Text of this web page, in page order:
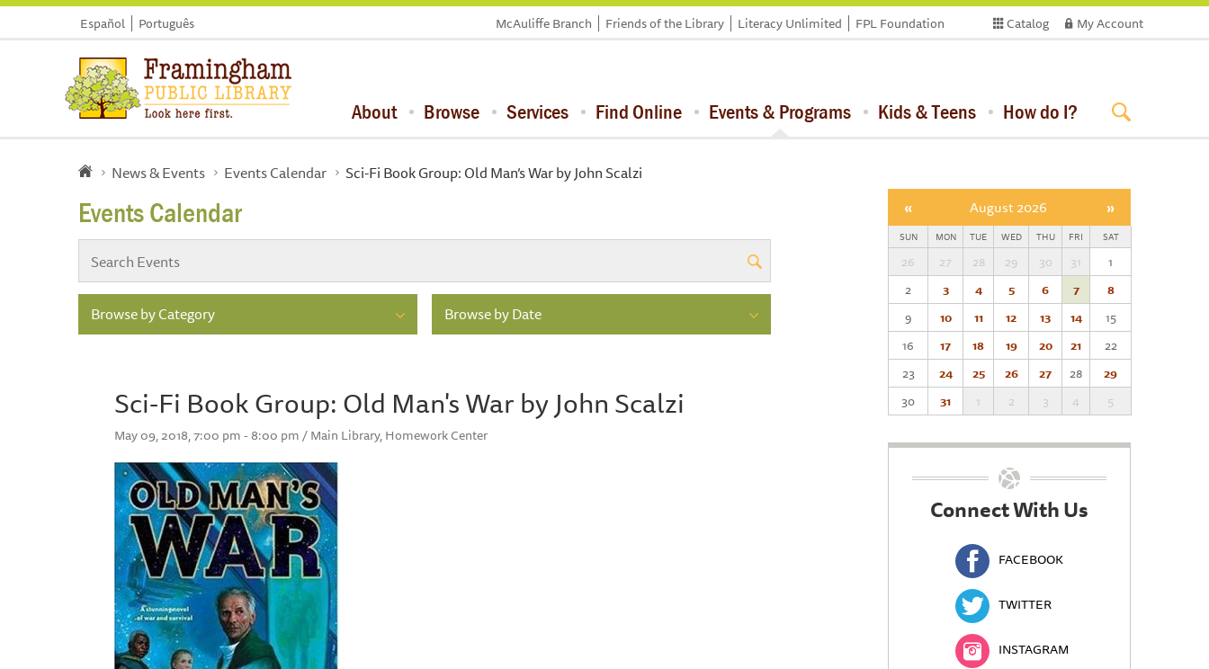
Español Português Catalog My Account
McAuliffe Branch Friends of the Library Literacy Unlimited FPL Foundation
About Browse Services Find Online Events & Programs Kids & Teens How do I?
News & Events Events Calendar Sci-Fi Book Group: Old Man’s War by John Scalzi
Events Calendar
Browse by Category Browse by Date
Sci-Fi Book Group: Old Man's War by John Scalzi
May 09, 2018, 7:00 pm - 8:00 pm / Main Library, Homework Center
« August 2026 »
SUN MON TUE WED THU FRI SAT
26 27 28 29 30 31
1
2
3 4 5 6 7
8
9
10 11 12 13 14
15
16
17 18 19 20 21
22
23
24 25 26 27 28
29
30
31 1 2 3 4 5
Connect With Us
FACEBOOK
TWITTER
INSTAGRAM